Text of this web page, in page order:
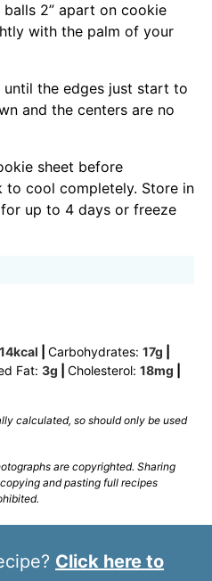
2” apart on cookie
with the palm of your
until the edges just start to
and the centers are no
sheet before
to cool completely. Store in
up to 4 days or freeze
kcal Carbohydrates: 17g
Fat: 3g Cholesterol: 18mg
and pasting full recipes
Click here to